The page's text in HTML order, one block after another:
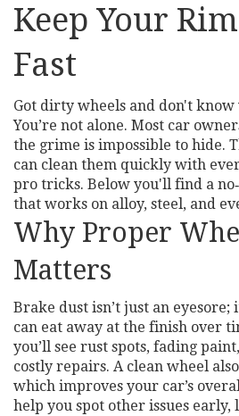
Keep Your
Fast
Got dirty wheels and don't
You’re not alone. Most car
the grime is impossible to hide.
can clean them quickly with
pro tricks. Below you'll find a
that works on alloy, steel, and
Why Proper
Matters
Brake dust isn’t just an eyesore;
can eat away at the finish over
you’ll see rust spots, fading
costly repairs. A clean wheel
which improves your car’s
help you spot other issues early,